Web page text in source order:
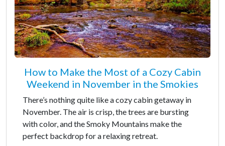
How to Make the Most of a Cozy Cabin
Weekend in November in the Smokies
There’s nothing quite like a cozy cabin getaway in
November. The air is crisp, the trees are bursting
with color, and the Smoky Mountains make the
perfect backdrop for a relaxing retreat.